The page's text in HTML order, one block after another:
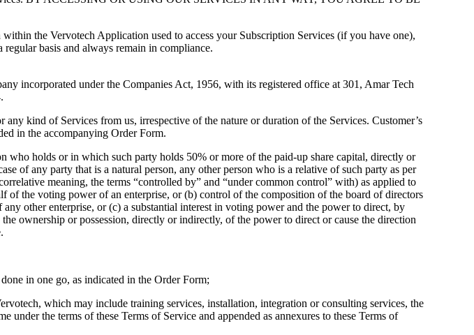
the Vervotech Application used to access your Subscription Services (if you have one),
basis and always remain in compliance.
incorporated under the Companies Act, 1956, with its registered office at 301, Amar Tech
kind of Services from us, irrespective of the nature or duration of the Services. Customer’s
in the accompanying Order Form.
who holds or in which such party holds 50% or more of the paid-up share capital, directly or
of any party that is a natural person, any other person who is a relative of such party as per
meaning, the terms “controlled by” and “under common control” with) as applied to
of the voting power of an enterprise, or (b) control of the composition of the board of directors
other enterprise, or (c) a substantial interest in voting power and the power to direct, by
ownership or possession, directly or indirectly, of the power to direct or cause the direction
in one go, as indicated in the Order Form;
which may include training services, installation, integration or consulting services, the
the terms of these Terms of Service and appended as annexures to these Terms of